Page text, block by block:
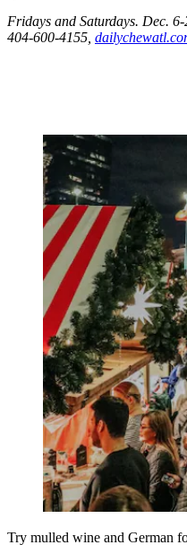
Fridays and Saturdays. Dec.
404-600-4155,
Try mulled wine and German